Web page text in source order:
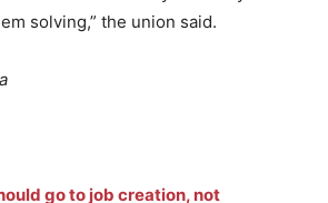
solving,” the union said.
go to job creation, not